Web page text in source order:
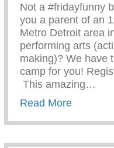
Not a #fridayfunny
you a parent of an
Metro Detroit area
performing arts
making)? We have
camp for you!
⁣⁣ This amazing…
Read Moreabout